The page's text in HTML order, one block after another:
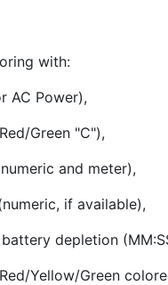
with:
AC Power),
Green "C"),
and meter),
if available),
depletion
Yellow/Green